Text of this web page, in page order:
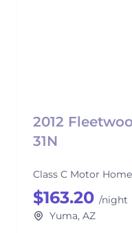
2012
31N
Class C Motor Home
$163.20 /night
Yuma, AZ